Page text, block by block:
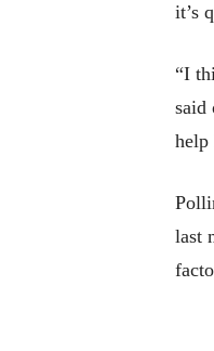
it’s
“I
said
help
last